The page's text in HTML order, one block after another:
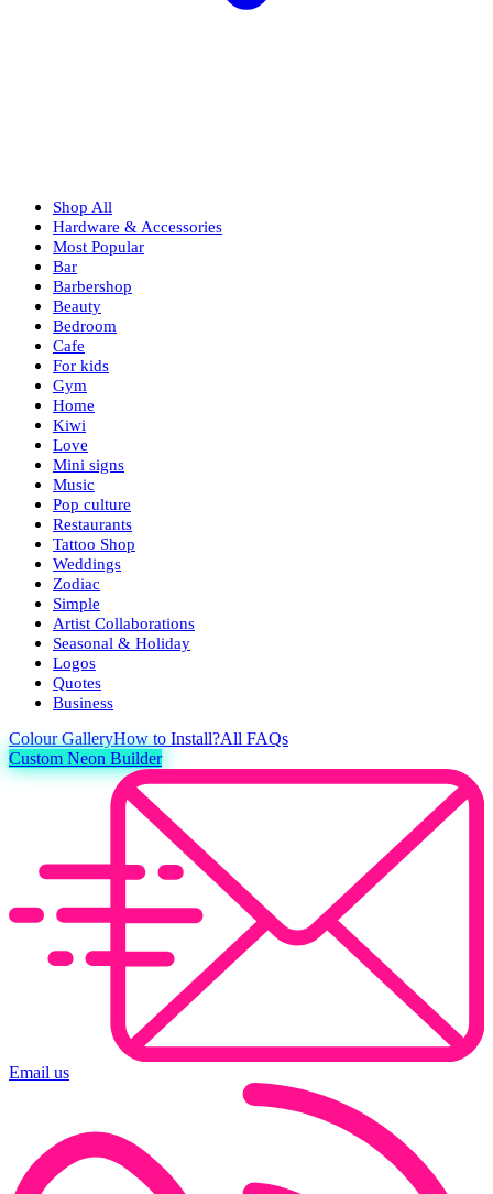
Shop All
Hardware & Accessories
Most Popular
Bar
Barbershop
Beauty
Bedroom
Cafe
For kids
Gym
Home
Kiwi
Love
Mini signs
Music
Pop culture
Restaurants
Tattoo Shop
Weddings
Zodiac
Simple
Artist Collaborations
Seasonal & Holiday
Logos
Quotes
Business
ColourGalleryHow to Install?All FAQs
Custom Neon Builder
Email us